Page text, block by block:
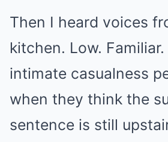
Then I heard voices
kitchen. Low.
intimate casualness
when they think the
sentence is still